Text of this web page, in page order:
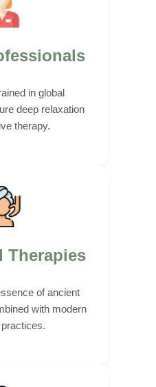
in global
deep relaxation
therapy.
Therapies
of ancient
with modern